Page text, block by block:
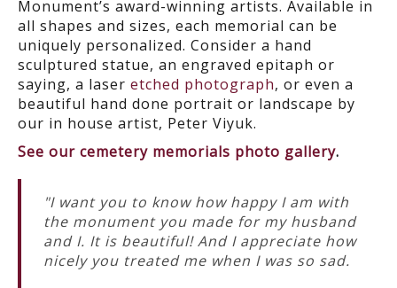
Monument’s award-winning artists. Available in
all shapes and sizes, each memorial can be
uniquely personalized. Consider a hand
sculptured statue, an engraved epitaph or
saying, a laser etched photograph, or even a
beautiful hand done portrait or landscape by
our in house artist, Peter Viyuk.
See our cemetery memorials photo gallery.
"I want you to know how happy I am with
the monument you made for my husband
and I. It is beautiful! And I appreciate how
nicely you treated me when I was so sad.